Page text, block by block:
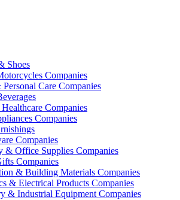
Shoes
Companies
Care Companies
Companies
Companies
Companies
& Office Supplies Companies
Companies
& Building Materials Companies
& Electrical Products Companies
& Industrial Equipment Companies